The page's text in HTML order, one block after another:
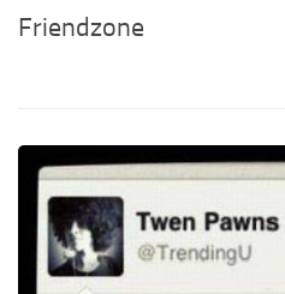
Friendzone